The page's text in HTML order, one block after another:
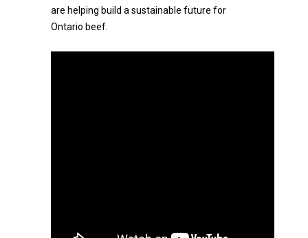
are helping build a sustainable future for
Ontario beef.